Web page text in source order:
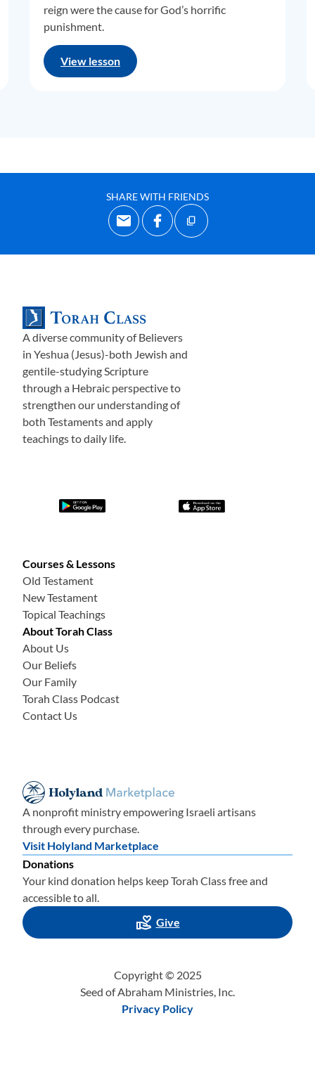
reign were the cause for God’s horrific
punishment.
View lesson
SHARE WITH FRIENDS
A diverse community of Believers
in Yeshua (Jesus)-both Jewish and
gentile-studying Scripture
through a Hebraic perspective to
strengthen our understanding of
both Testaments and apply
teachings to daily life.
Courses & Lessons
Old Testament
New Testament
Topical Teachings
About Torah Class
About Us
Our Beliefs
Our Family
Torah Class Podcast
Contact Us
A nonprofit ministry empowering Israeli artisans
through every purchase.
Visit Holyland Marketplace
Donations
Your kind donation helps keep Torah Class free and
accessible to all.
Give
Copyright © 2025
Seed of Abraham Ministries, Inc.
Privacy Policy